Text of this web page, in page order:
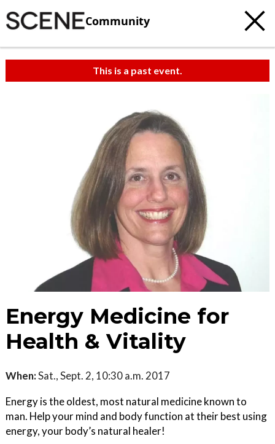
Community
This is a past event.
Energy Medicine for
Health & Vitality
When:Sat., Sept. 2, 10:30 a.m. 2017
Energy is the oldest, most natural medicine known to
man. Help your mind and body function at their best using
energy, your body’s natural healer!